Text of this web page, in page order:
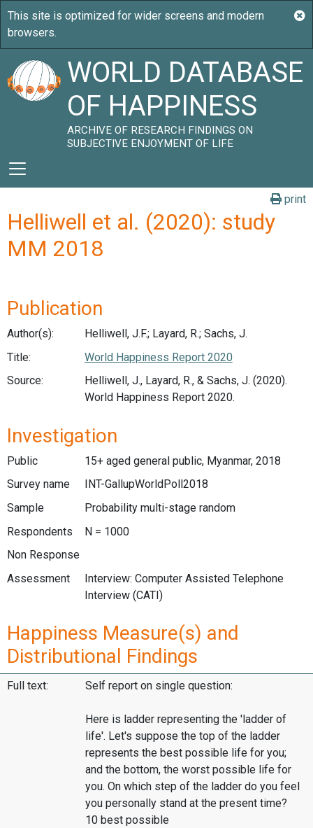
WORLD DATABASE
OF HAPPINESS
ARCHIVE OF RESEARCH FINDINGS ON
SUBJECTIVE ENJOYMENT OF LIFE
print
Helliwell et al. (2020): study
MM 2018
Publication
Author(s):
Helliwell, J.F.; Layard, R.; Sachs, J.
Title:
World Happiness Report 2020
Source:
Helliwell, J., Layard, R., & Sachs, J. (2020).
World Happiness Report 2020.
Investigation
Public
15+ aged general public, Myanmar, 2018
Survey name
INT-GallupWorldPoll2018
Sample
Probability multi-stage random
Respondents
N = 1000
Non Response
Assessment
Interview: Computer Assisted Telephone
Interview (CATI)
Happiness Measure(s) and
Distributional Findings
Full text: Self report on single question:
Here is ladder representing the 'ladder of
life'. Let's suppose the top of the ladder
represents the best possible life for you;
and the bottom, the worst possible life for
you. On which step of the ladder do you feel
you personally stand at the present time?
10 best possible